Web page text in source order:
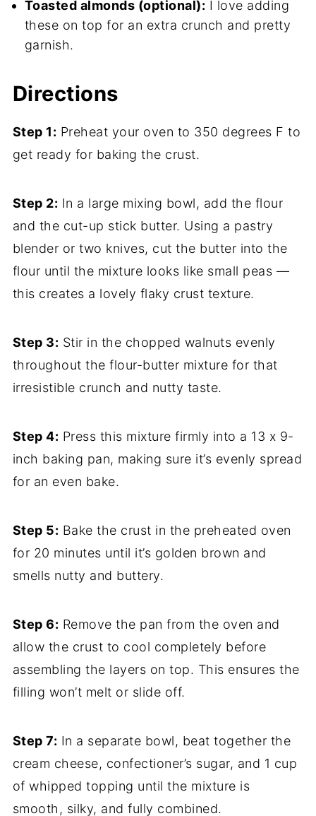
Toasted almonds (optional): I love adding
these on top for an extra crunch and pretty
garnish.
Directions
Step 1: Preheat your oven to 350 degrees F to
get ready for baking the crust.
Step 2: In a large mixing bowl, add the flour
and the cut-up stick butter. Using a pastry
blender or two knives, cut the butter into the
flour until the mixture looks like small peas —
this creates a lovely flaky crust texture.
Step 3: Stir in the chopped walnuts evenly
throughout the flour-butter mixture for that
irresistible crunch and nutty taste.
Step 4: Press this mixture firmly into a 13 x 9-
inch baking pan, making sure it’s evenly spread
for an even bake.
Step 5: Bake the crust in the preheated oven
for 20 minutes until it’s golden brown and
smells nutty and buttery.
Step 6: Remove the pan from the oven and
allow the crust to cool completely before
assembling the layers on top. This ensures the
filling won’t melt or slide off.
Step 7: In a separate bowl, beat together the
cream cheese, confectioner’s sugar, and 1 cup
of whipped topping until the mixture is
smooth, silky, and fully combined.